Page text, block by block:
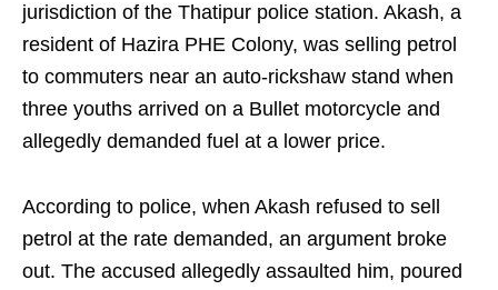
jurisdiction of the Thatipur police station. Akash, a
resident of Hazira PHE Colony, was selling petrol
to commuters near an auto-rickshaw stand when
three youths arrived on a Bullet motorcycle and
allegedly demanded fuel at a lower price.
According to police, when Akash refused to sell
petrol at the rate demanded, an argument broke
out. The accused allegedly assaulted him, poured